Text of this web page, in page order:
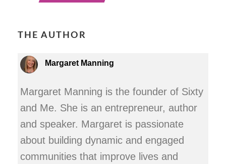
THE AUTHOR
Margaret Manning
Margaret Manning is the founder of Sixty
and Me. She is an entrepreneur, author
and speaker. Margaret is passionate
about building dynamic and engaged
communities that improve lives and